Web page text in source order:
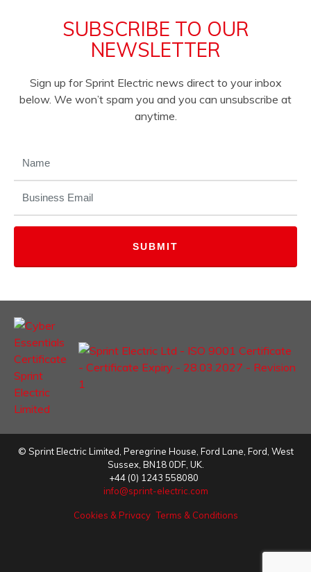
SUBSCRIBE TO OUR
NEWSLETTER
Sign up for Sprint Electric news direct to your inbox
below. We won’t spam you and you can unsubscribe at
anytime.
© Sprint Electric Limited Peregrine House, Ford Lane Ford West
Sussex, BN18 0DF, UK.
+44 (0) 1243 558080
info@sprint-electric.com
Cookies & Privacy Terms & Conditions